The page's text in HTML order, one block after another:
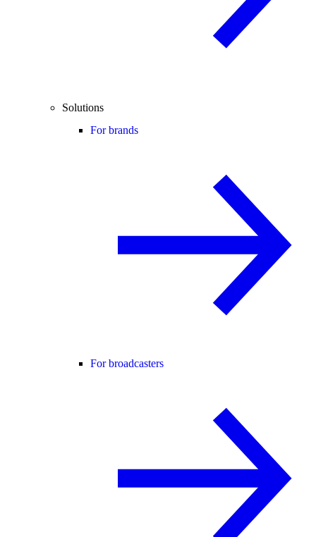
Solutions
For brands
For broadcasters